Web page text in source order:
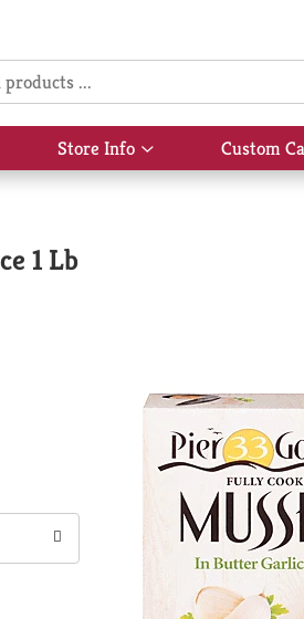
Store Info
Show
submenu
Custom
1 Lb